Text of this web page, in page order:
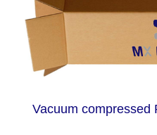
Vacuum compressed